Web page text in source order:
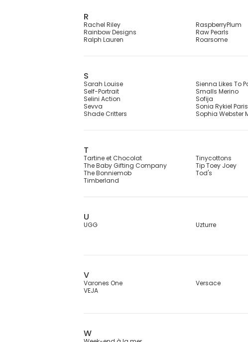
R
Rachel Riley
Rainbow Designs
Ralph Lauren
RaspberryPlum
Raw Pearls
Roarsome
S
Sarah Louise
Self-Portrait
Selini Action
Sevva
Shade Critters
Sienna Likes To
Smalls Merino
Sofija
Sonia Rykiel Paris
Sophia Webster
T
Tartine et Chocolat
The Baby Gifting Company
The Bonniemob
Timberland
Tinycottons
Tip Toey Joey
Tod's
U
UGG Uzturre
V
Varones One
VEJA
Versace
W